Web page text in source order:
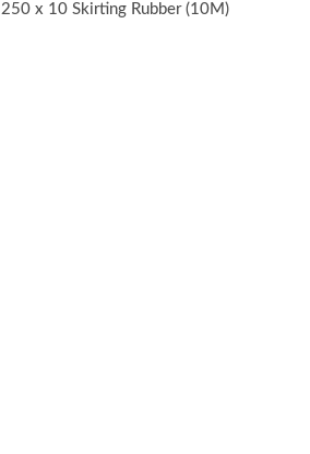
250 x 10 Skirting Rubber (10M)